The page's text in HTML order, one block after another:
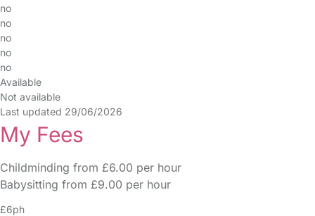
no
no
no
no
no
Available
Not available
Last updated 29/06/2026
My Fees
Childminding from £6.00 per hour
Babysitting from £9.00 per hour
£6ph